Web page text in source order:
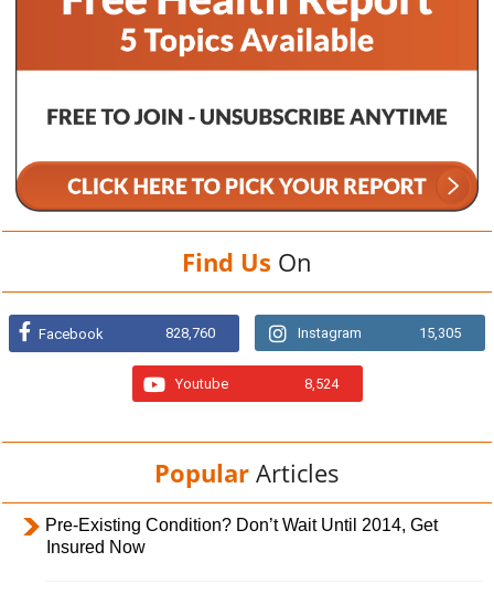
Find Us On
Facebook 828,760 Instagram 15,305
Youtube 8,524
Popular Articles
Pre-Existing Condition? Don’t Wait Until 2014, Get
Insured Now